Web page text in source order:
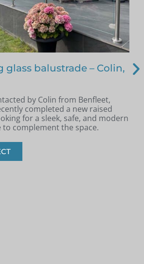
glass balustrade – Colin,
by Colin from Benfleet,
completed a new raised
for a sleek, safe, and modern
to complement the space.